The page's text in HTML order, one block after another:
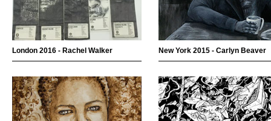
London 2016 - Rachel Walker New York 2015 - Carlyn Beaver